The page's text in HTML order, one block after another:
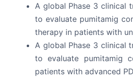
A global Phase 3 clinical
to evaluate pumitamig
therapy in patients with
A global Phase 3 clinical
to evaluate pumitamig
patients with advanced